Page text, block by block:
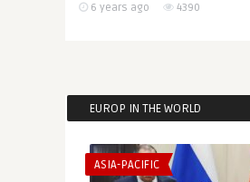
6 years ago 4390
EUROP IN THE WORLD
ASIA-PACIFIC